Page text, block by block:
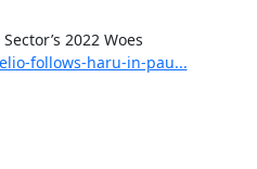
follows-haru-in-pau...